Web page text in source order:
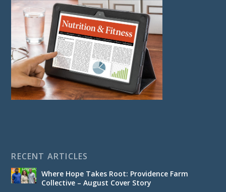
RECENT ARTICLES
Where Hope Takes Root: Providence Farm
Collective – August Cover Story